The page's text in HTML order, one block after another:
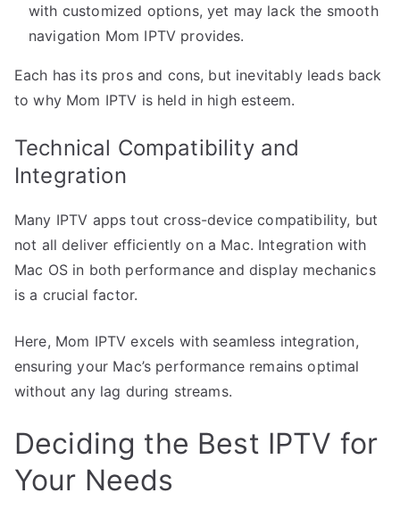
with customized options, yet may lack the smooth
navigation Mom IPTV provides.
Each has its pros and cons, but inevitably leads back
to why Mom IPTV is held in high esteem.
Technical Compatibility and
Integration
Many IPTV apps tout cross-device compatibility, but
not all deliver efficiently on a Mac. Integration with
Mac OS in both performance and display mechanics
is a crucial factor.
Here, Mom IPTV excels with seamless integration,
ensuring your Mac’s performance remains optimal
without any lag during streams.
Deciding the Best IPTV for
Your Needs